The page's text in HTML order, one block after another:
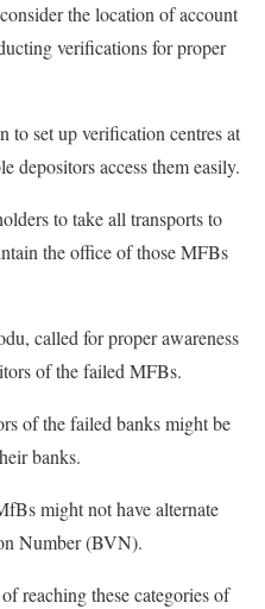
the location of account
verifications for proper
to set up verification centres at
depositors access them easily.
to take all transports to
the office of those MFBs
called for proper awareness
of the failed MFBs.
of the failed banks might be
banks.
might not have alternate
Number (BVN).
reaching these categories of